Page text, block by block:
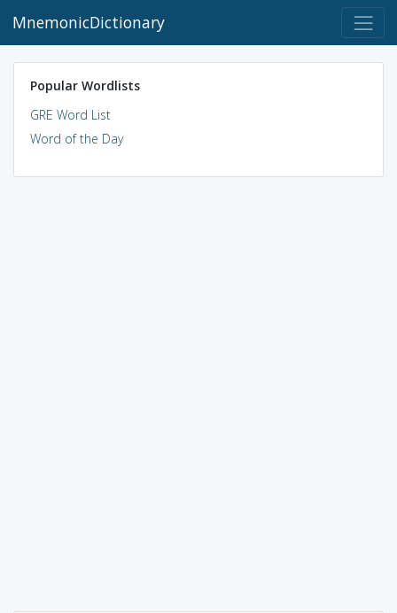
MnemonicDictionary
Popular Wordlists
GRE Word List
Word of the Day